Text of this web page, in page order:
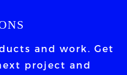
and work. Get
project and